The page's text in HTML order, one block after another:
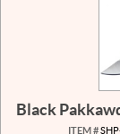
Black
ITEM #